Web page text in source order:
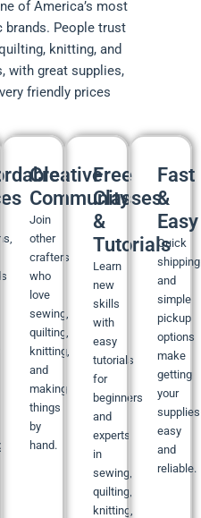
of America’s most
brands. People trust
knitting, and
with great supplies,
friendly prices
Creative
Community
Join
other
crafters
who
love
sewing,
quilting,
knitting,
and
making
things
by
hand.
Free
Classes
&
Tutorials
Learn
new
skills
with
easy
tutorials
for
beginners
and
experts
in
sewing,
quilting,
knitting,
Fast
&
Easy
Quick
shipping
and
simple
pickup
options
make
getting
your
supplies
easy
and
reliable.